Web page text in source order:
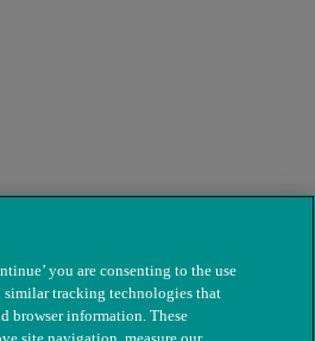
you are consenting to the use
similar tracking technologies that
browser information. These